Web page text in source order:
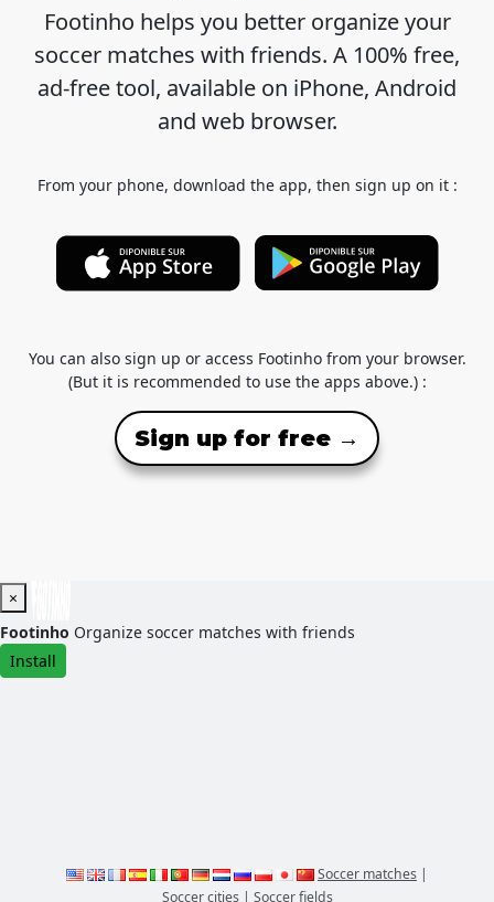
Footinho helps you better organize your
soccer matches with friends. A 100% free,
ad-free tool, available on iPhone, Android
and web browser.
From your phone, download the app, then sign up on it :
You can also sign up or access Footinho from your browser.
(But it is recommended to use the apps above.) :
Sign up for free →
×
Footinho Organize soccer matches with friends
Install
Soccer matches |
Soccer cities| Soccer fields